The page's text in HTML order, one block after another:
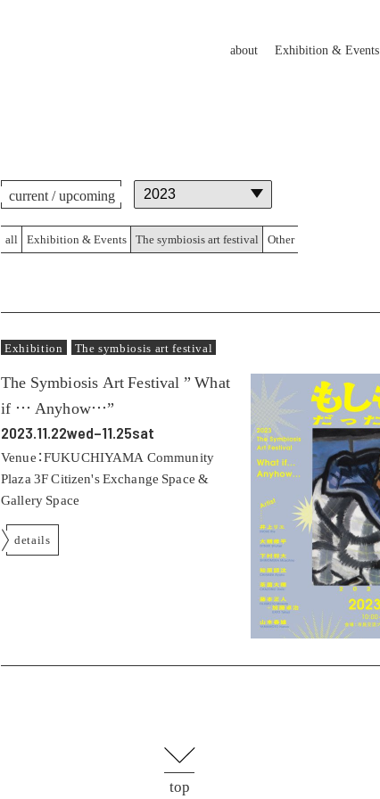
about Exhibition & Events
current / upcoming
all Exhibition & Events The symbiosis art festival Other
Exhibition The symbiosis art festival
The Symbiosis Art Festival ” What
if … Anyhow…”
2023.11.22wed–11.25sat
Venue：FUKUCHIYAMA Community
Plaza 3F Citizen's Exchange Space &
Gallery Space
details
top